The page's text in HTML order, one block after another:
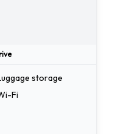
storage
Fi